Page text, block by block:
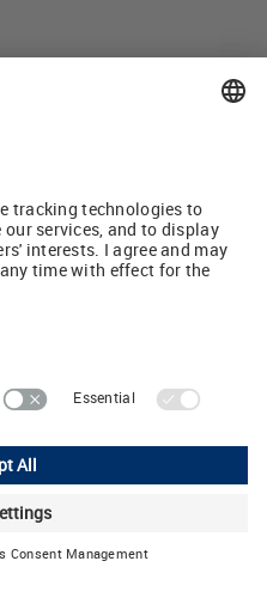
Ltd.
Amington • Tamworth, Staffs,
Mail:sales.gb